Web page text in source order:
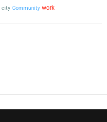
city Community work